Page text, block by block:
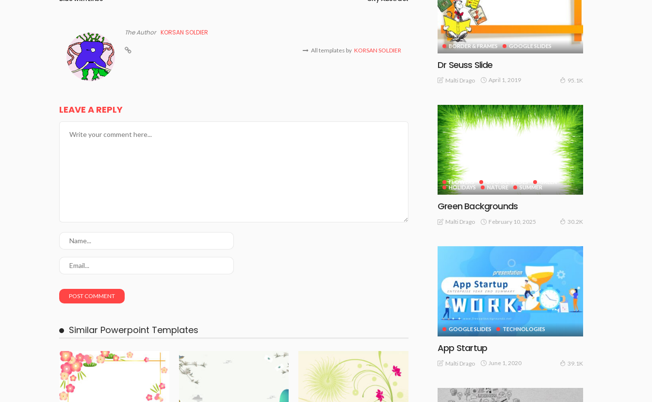
The Author KORSAN SOLDIER
All templates by KORSAN SOLDIER
LEAVE A REPLY
Similar Powerpoint Templates
BORDER & FRAMES GOOGLE SLIDES
Dr Seuss Slide
Malti Drago April 1, 2019 95.1K
FLOWERS
HOLIDAYS
NATURE SUMMER
Green Backgrounds
Malti Drago February 10, 2025 30.2K
GOOGLE SLIDES TECHNOLOGIES
App Startup
Malti Drago June 1, 2020 39.1K